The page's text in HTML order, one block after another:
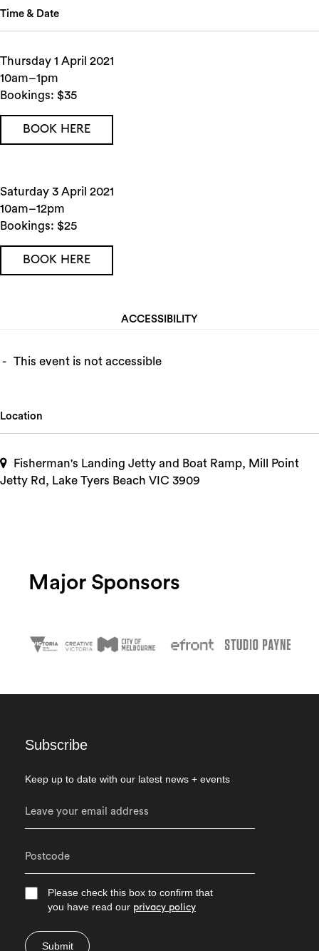
Time & Date
Thursday 1 April 2021
10am–1pm
Bookings: $35
BOOK HERE
Saturday 3 April 2021
10am–12pm
Bookings: $25
BOOK HERE
ACCESSIBILITY
This event is not accessible
Location
Fisherman's Landing Jetty and Boat Ramp, Mill Point
Jetty Rd, Lake Tyers Beach VIC 3909
Major Sponsors
Subscribe
Keep up to date with our latest news + events
Please check this box to confirm that
you have read our privacy policy
Submit